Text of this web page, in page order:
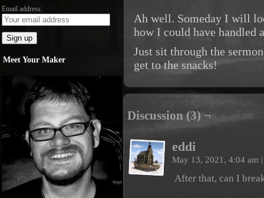
Email address:
Meet Your Maker
Ah well. Someday I will
how I could have handled
Just sit through the
get to the snacks!
Discussion (3) ¬
eddi
May 13, 2021, 4:04 am |
After that, can I